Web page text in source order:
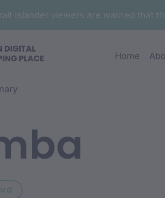
Islander viewers are warned that
Home
Previous word: gamara